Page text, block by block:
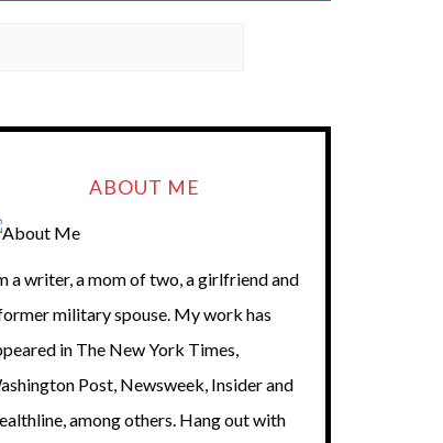
ABOUT ME
a writer, a mom of two, a girlfriend and
military spouse. My work has
in The New York Times,
Post, Newsweek, Insider and
among others. Hang out with